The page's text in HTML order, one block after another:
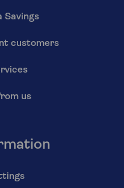
Savings
customers
us